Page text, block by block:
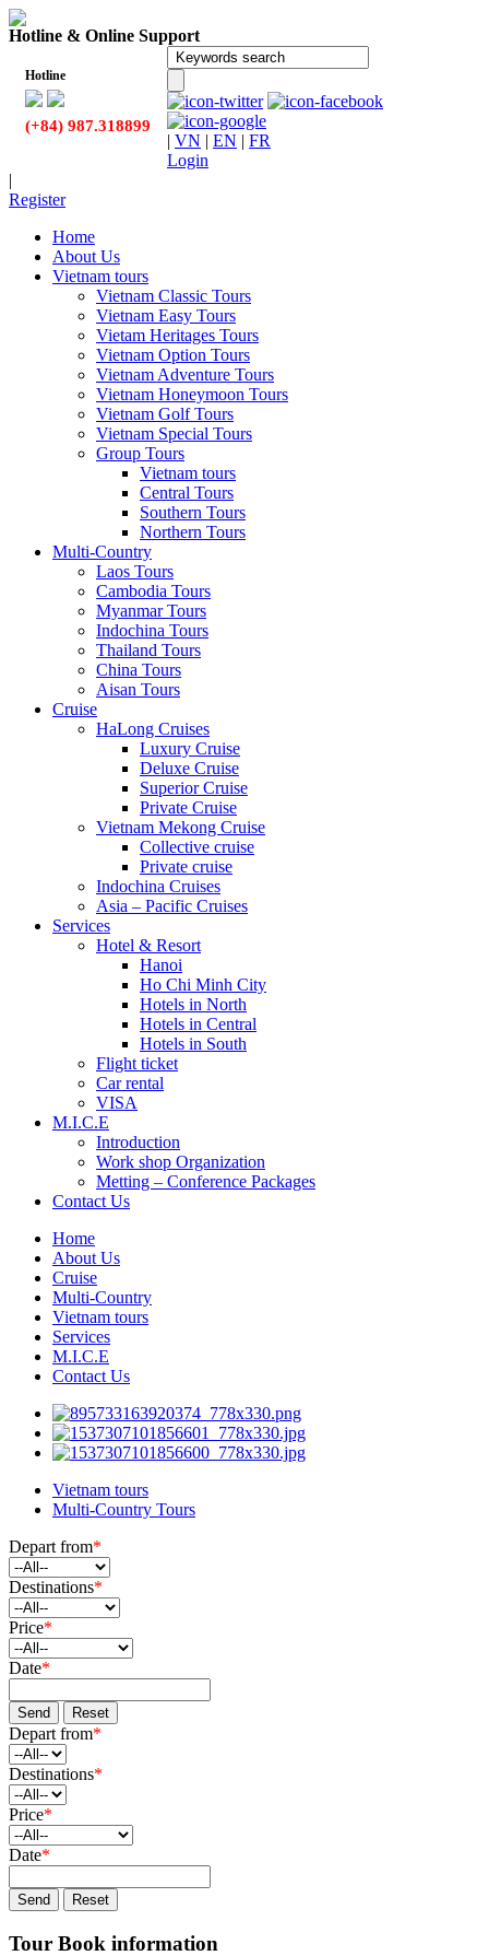
Hotline & Online Support
Hotline
(+84) 987.318899
| VN | EN | FR
Login
|
Register
Home
About Us
Vietnam tours
Vietnam Classic Tours
Vietnam Easy Tours
Vietam Heritages Tours
Vietnam Option Tours
Vietnam Adventure Tours
Vietnam Honeymoon Tours
Vietnam Golf Tours
Vietnam Special Tours
Group Tours
Vietnam tours
Central Tours
Southern Tours
Northern Tours
Multi-Country
Laos Tours
Cambodia Tours
Myanmar Tours
Indochina Tours
Thailand Tours
China Tours
Aisan Tours
Cruise
HaLong Cruises
Luxury Cruise
Deluxe Cruise
Superior Cruise
Private Cruise
Vietnam Mekong Cruise
Collective cruise
Private cruise
Indochina Cruises
Asia – Pacific Cruises
Services
Hotel & Resort
Hanoi
Ho Chi Minh City
Hotels in North
Hotels in Central
Hotels in South
Flight ticket
Car rental
VISA
M.I.C.E
Introduction
Work shop Organization
Metting – Conference Packages
Contact Us
Home
About Us
Cruise
Multi-Country
Vietnam tours
Services
M.I.C.E
Contact Us
Vietnam tours
Multi-Country Tours
Depart from*
Destinations*
Price*
Date*
Send Reset
Depart from*
Destinations*
Price*
Date*
Send Reset
Tour Book information